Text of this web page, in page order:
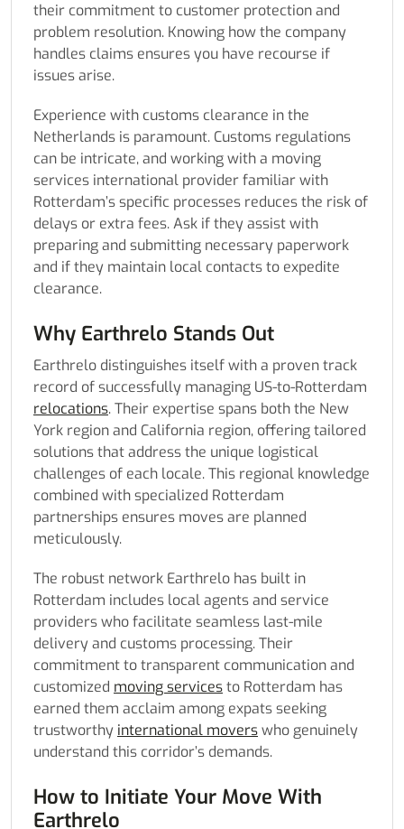
their commitment to customer protection and
problem resolution. Knowing how the company
handles claims ensures you have recourse if
issues arise.
Experience with customs clearance in the
Netherlands is paramount. Customs regulations
can be intricate, and working with a moving
services international provider familiar with
Rotterdam’s specific processes reduces the risk of
delays or extra fees. Ask if they assist with
preparing and submitting necessary paperwork
and if they maintain local contacts to expedite
clearance.
Why Earthrelo Stands Out
Earthrelo distinguishes itself with a proven track
record of successfully managing US-to-Rotterdam
relocations. Their expertise spans both the New
York region and California region, offering tailored
solutions that address the unique logistical
challenges of each locale. This regional knowledge
combined with specialized Rotterdam
partnerships ensures moves are planned
meticulously.
The robust network Earthrelo has built in
Rotterdam includes local agents and service
providers who facilitate seamless last-mile
delivery and customs processing. Their
commitment to transparent communication and
customized moving servicesto Rotterdam has
earned them acclaim among expats seeking
trustworthy international moverswho genuinely
understand this corridor’s demands.
How to Initiate Your Move With
Earthrelo